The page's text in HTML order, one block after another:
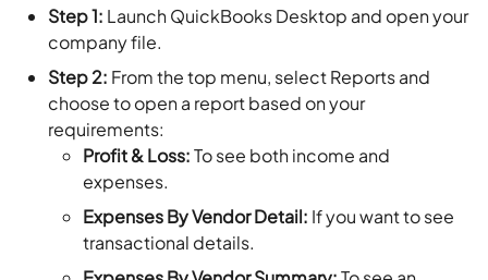
Step 1: Launch QuickBooks Desktop and open your
company file.
Step 2: From the top menu, select Reports and
choose to open a report based on your
requirements:
Profit & Loss:To see both income and
expenses.
Expenses By Vendor Detail: If you want to see
transactional details.